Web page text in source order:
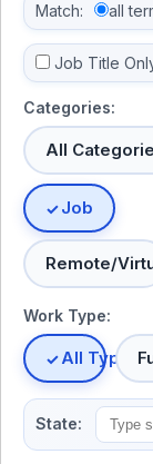
Match: all
Job Title
Categories:
All
Job
Remote/
Work Type:
All Types
State: